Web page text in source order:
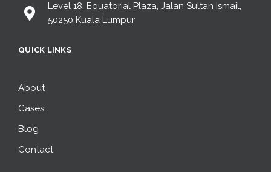
Level 18, Equatorial Plaza, Jalan Sultan Ismail,
50250 Kuala Lumpur
QUICK LINKS
About
Cases
Blog
Contact